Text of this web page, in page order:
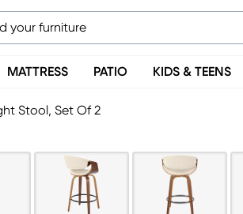
MATTRESS PATIO KIDS & TEENS
Stool, Set Of 2